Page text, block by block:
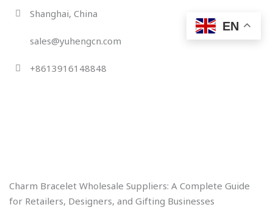
Skip
content
Shanghai, China
sales@yuhengcn.com
+8613916148848
Charm Bracelet Wholesale Suppliers: A Complete Guide
for Retailers, Designers, and Gifting Businesses
EN